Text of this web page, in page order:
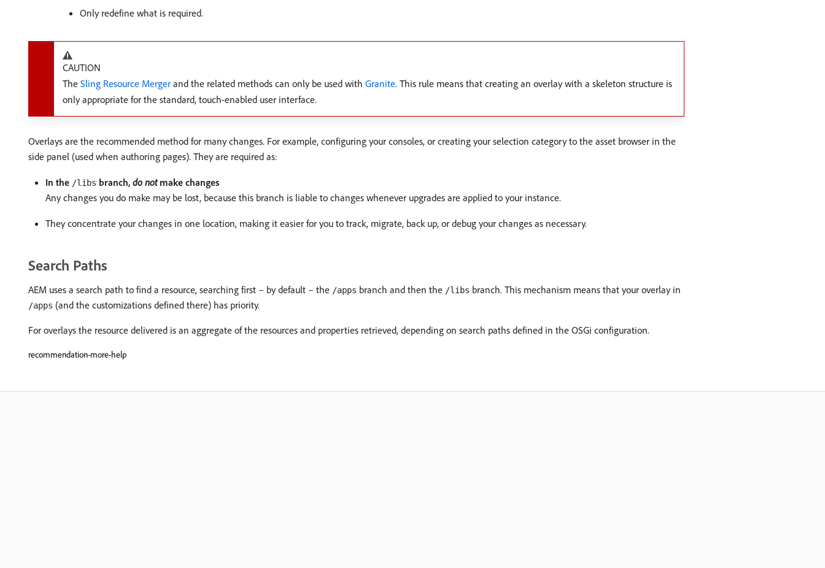
Only redefine what is required.
CAUTION
The Sling Resource Merger and the related methods can only be used with Granite. This rule means that creating an overlay with a skeleton structure is
only appropriate for the standard, touch-enabled user interface.
Overlays are the recommended method for many changes. For example, configuring your consoles, or creating your selection category to the asset browser in the
side panel (used when authoring pages). They are required as:
In the /libs branch, do notmake changes
Any changes you do make may be lost, because this branch is liable to changes whenever upgrades are applied to your instance.
They concentrate your changes in one location, making it easier for you to track, migrate, back up, or debug your changes as necessary.
Search Paths
AEM uses a search path to find a resource, searching first – by default – the /apps branch and then the /libs branch. This mechanism means that your overlay in
/apps (and the customizations defined there) has priority.
For overlays the resource delivered is an aggregate of the resources and properties retrieved, depending on search paths defined in the OSGi configuration.
recommendation-more-help